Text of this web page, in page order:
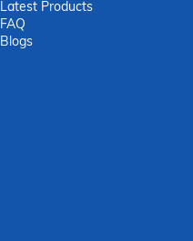
Latest Products
FAQ
Blogs